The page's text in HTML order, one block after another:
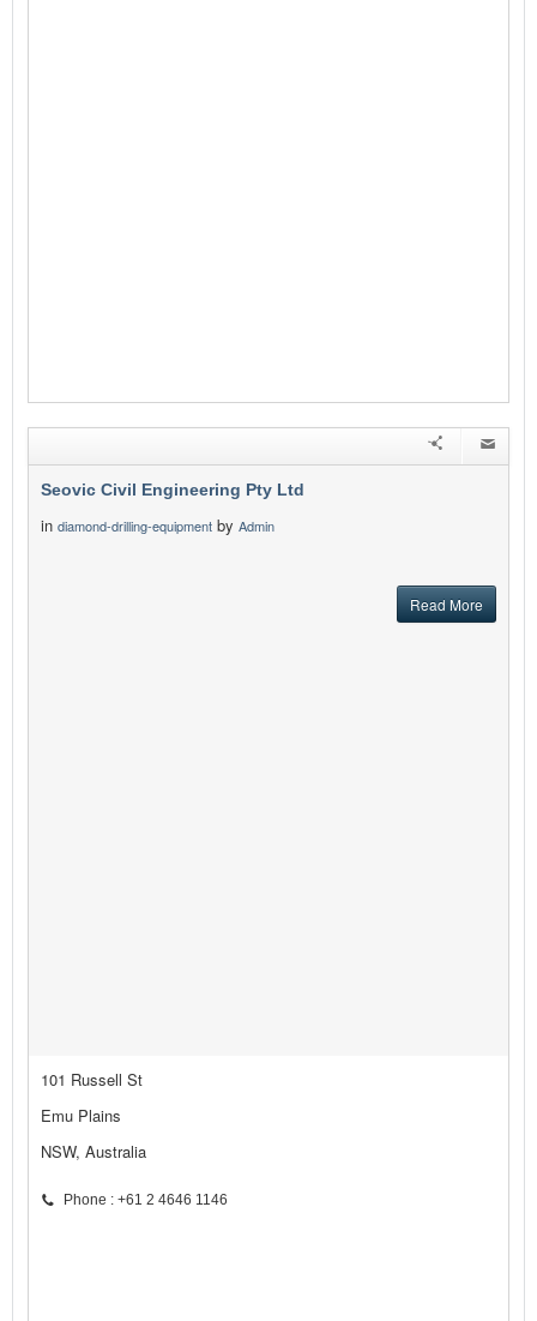
Seovic Civil Engineering Pty Ltd
in diamond-drilling-equipment by Admin
Read More
101 Russell St
Emu Plains
NSW, Australia
Phone : +61 2 4646 1146